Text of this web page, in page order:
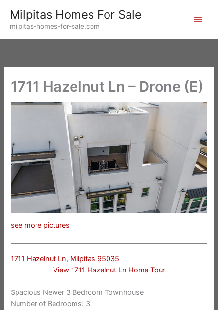
content
Milpitas Homes For Sale
milpitas-homes-for-sale.com
1711 Hazelnut Ln – Drone (E)
see more pictures
1711 Hazelnut Ln, Milpitas 95035
View 1711 Hazelnut Ln Home Tour
Spacious Newer 3 Bedroom Townhouse
Number of Bedrooms: 3